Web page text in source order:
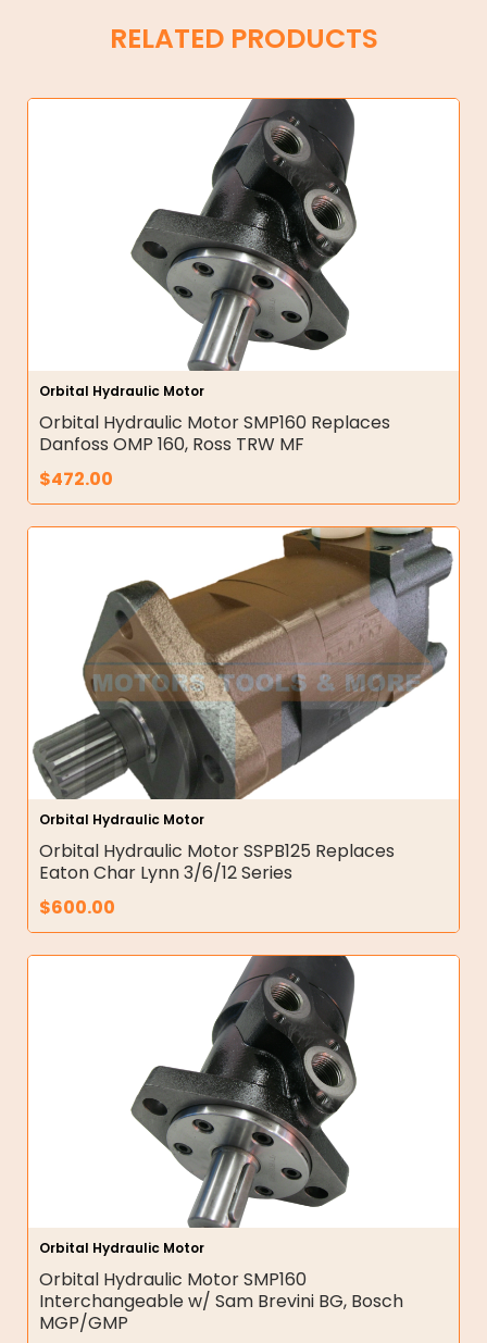
RELATED PRODUCTS
Orbital Hydraulic Motor
Orbital Hydraulic Motor SMP160 Replaces
Danfoss OMP 160, Ross TRW MF
$472.00
Orbital Hydraulic Motor
Orbital Hydraulic Motor SSPB125 Replaces
Eaton Char Lynn 3/6/12 Series
$600.00
Orbital Hydraulic Motor
Orbital Hydraulic Motor SMP160
Interchangeable w/ Sam Brevini BG, Bosch
MGP/GMP